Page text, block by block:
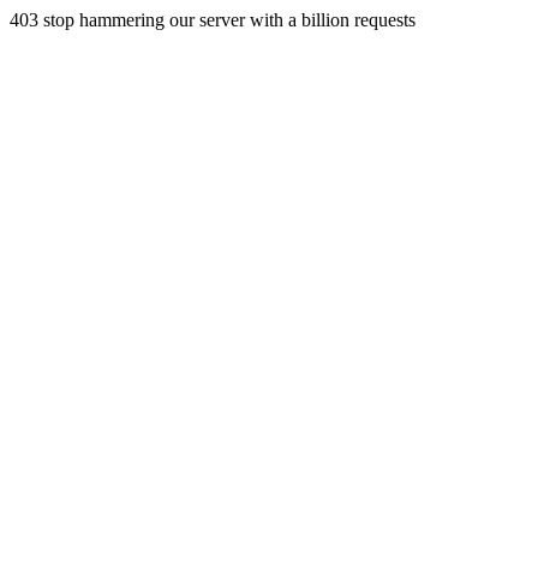
403 stop hammering our server with a billion requests